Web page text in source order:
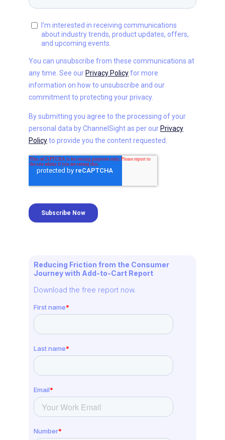
Reducing Friction from the Consumer
Journey with Add-to-Cart Report
Download the free report now.